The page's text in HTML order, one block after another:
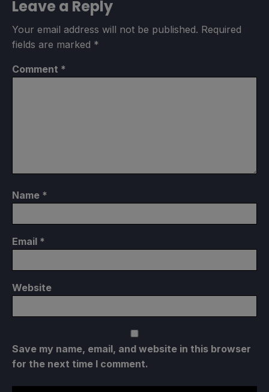
Leave a Reply
Your email address will not be published. Required
fields are marked *
Comment *
Name *
Email *
Website
Save my name, email, and website in this browser
for the next time I comment.